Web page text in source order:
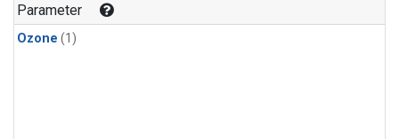
Parameter
Ozone (1)